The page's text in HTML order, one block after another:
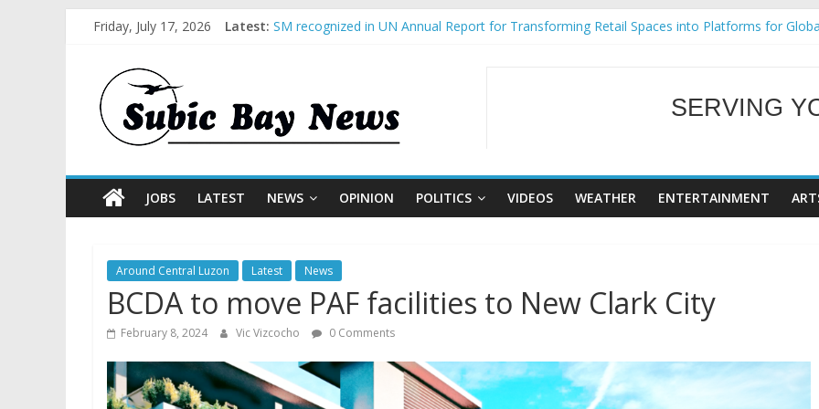
Friday, July 17, 2026 Latest: SM recognized in UN Annual Report for Transforming Retail Spaces into Platforms for
BCDA launches inaugural Ecozones Color Run Fest across four premier destinations
WELCOME TO
SERVING
JOBS LATEST NEWS OPINION POLITICS VIDEOS WEATHER ENTERTAINMENT
Around Central Luzon Latest News
BCDA to move PAF facilities to New Clark City
February 8, 2024 Vic Vizcocho 0 Comments